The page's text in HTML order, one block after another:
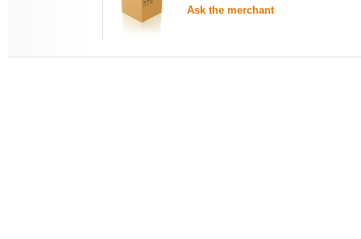
Ask the merchant